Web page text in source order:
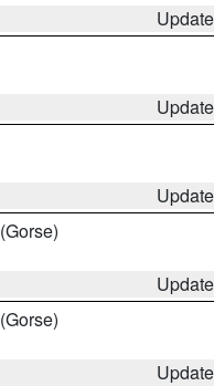
(Gorse)
(Gorse)